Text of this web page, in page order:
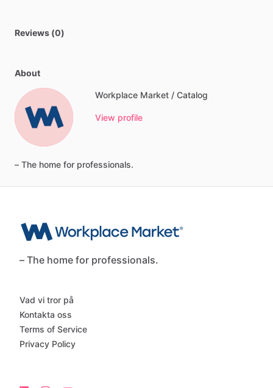
Reviews (0)
About
Workplace Market / Catalog
View profile
– The home for professionals.
– The home for professionals.
Vad vi tror på
Kontakta oss
Terms of Service
Privacy Policy